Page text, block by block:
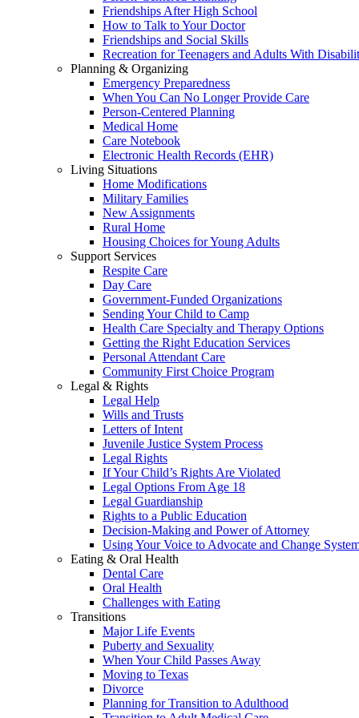
Friendships After High School
How to Talk to Your Doctor
Friendships and Social Skills
Recreation for Teenagers and Adults With
Planning & Organizing
Emergency Preparedness
When You Can No Longer Provide Care
Person-Centered Planning
Medical Home
Care Notebook
Electronic Health Records (EHR)
Living Situations
Home Modifications
Military Families
New Assignments
Rural Home
Housing Choices for Young Adults
Support Services
Respite Care
Day Care
Government-Funded Organizations
Sending Your Child to Camp
Health Care Specialty and Therapy Options
Getting the Right Education Services
Personal Attendant Care
Community First Choice Program
Legal & Rights
Legal Help
Wills and Trusts
Letters of Intent
Juvenile Justice System Process
Legal Rights
If Your Child’s Rights Are Violated
Legal Options From Age 18
Legal Guardianship
Rights to a Public Education
Decision-Making and Power of Attorney
Using Your Voice to Advocate and Change
Eating & Oral Health
Dental Care
Oral Health
Challenges with Eating
Transitions
Major Life Events
Puberty and Sexuality
When Your Child Passes Away
Moving to Texas
Divorce
Planning for Transition to Adulthood